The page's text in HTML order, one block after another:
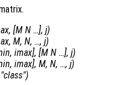
, [M N …], j)
, M, N, …, j)
, imax], [M N …], j)
, imax], M, N, …, j)
class")